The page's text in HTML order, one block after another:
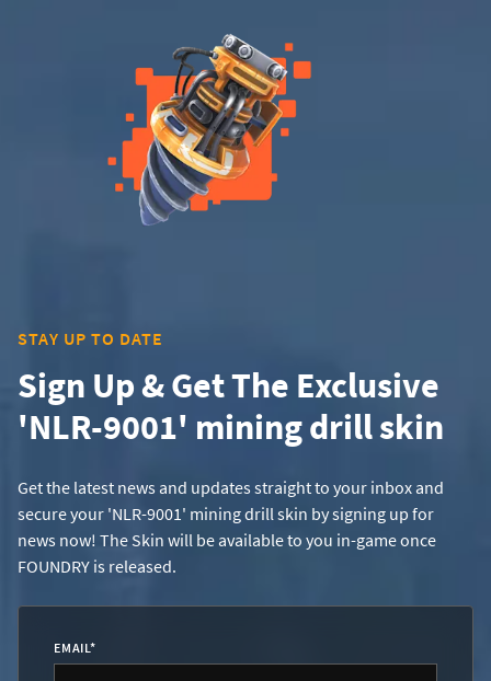
STAY UP TO DATE
Sign Up & Get The Exclusive
'NLR-9001' mining drill skin
Get the latest news and updates straight to your inbox and
secure your 'NLR-9001' mining drill skin by signing up for
news now! The Skin will be available to you in-game once
FOUNDRY is released.
EMAIL*